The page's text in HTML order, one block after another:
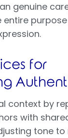
genuine
for
context by
with
tone